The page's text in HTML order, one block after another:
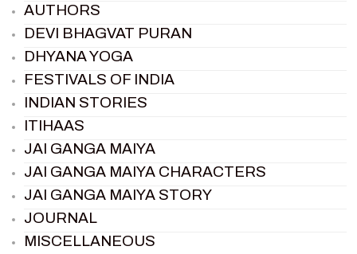
AUTHORS
DEVI BHAGVAT PURAN
DHYANA YOGA
FESTIVALS OF INDIA
INDIAN STORIES
ITIHAAS
JAI GANGA MAIYA
JAI GANGA MAIYA CHARACTERS
JAI GANGA MAIYA STORY
JOURNAL
MISCELLANEOUS